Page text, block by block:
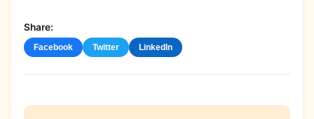
Share:
Facebook Twitter LinkedIn